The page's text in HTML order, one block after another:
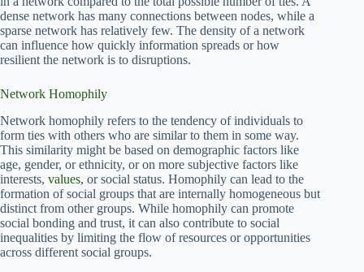
dense network has many connections between nodes, while a
sparse network has relatively few. The density of a network
can influence how quickly information spreads or how
resilient the network is to disruptions.
Network Homophily
Network homophily refers to the tendency of individuals to
form ties with others who are similar to them in some way.
This similarity might be based on demographic factors like
age, gender, or ethnicity, or on more subjective factors like
interests, values, or social status. Homophily can lead to the
formation of social groups that are internally homogeneous but
distinct from other groups. While homophily can promote
social bonding and trust, it can also contribute to social
inequalities by limiting the flow of resources or opportunities
across different social groups.